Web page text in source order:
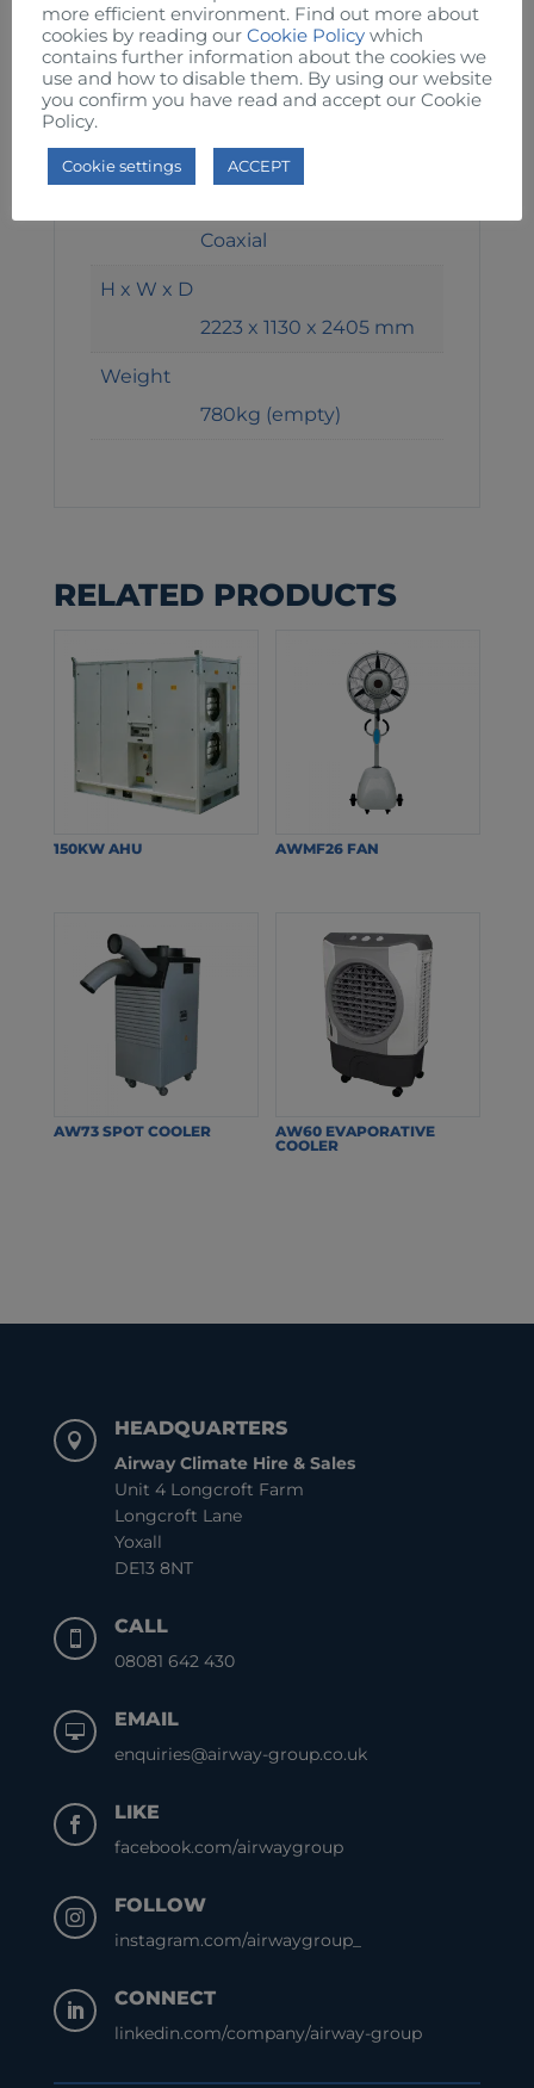
Energy Efficiency Ratio
3.17 kW
Refrigerant Gas
R-410A
Coaxial
H x W x D
2223 x 1130 x 2405 mm
Weight
780kg (empty)
RELATED PRODUCTS
150KW AHU AWMF26 FAN
AW73 SPOT COOLER
AW60 EVAPORATIVE
COOLER

HEADQUARTERS
Airway Climate Hire & Sales
Unit 4 Longcroft Farm
Longcroft Lane
Yoxall
DE13 8NT

CALL
08081 642 430

EMAIL
enquiries@airway-group.co.uk

LIKE
facebook.com/airwaygroup

FOLLOW
instagram.com/airwaygroup_

CONNECT
linkedin.com/company/airway-group
more efficient environment. Find out more about
cookies by reading our Cookie Policy which
contains further information about the cookies we
use and how to disable them. By using our website
you confirm you have read and accept our Cookie
Policy.
Cookie settings ACCEPT